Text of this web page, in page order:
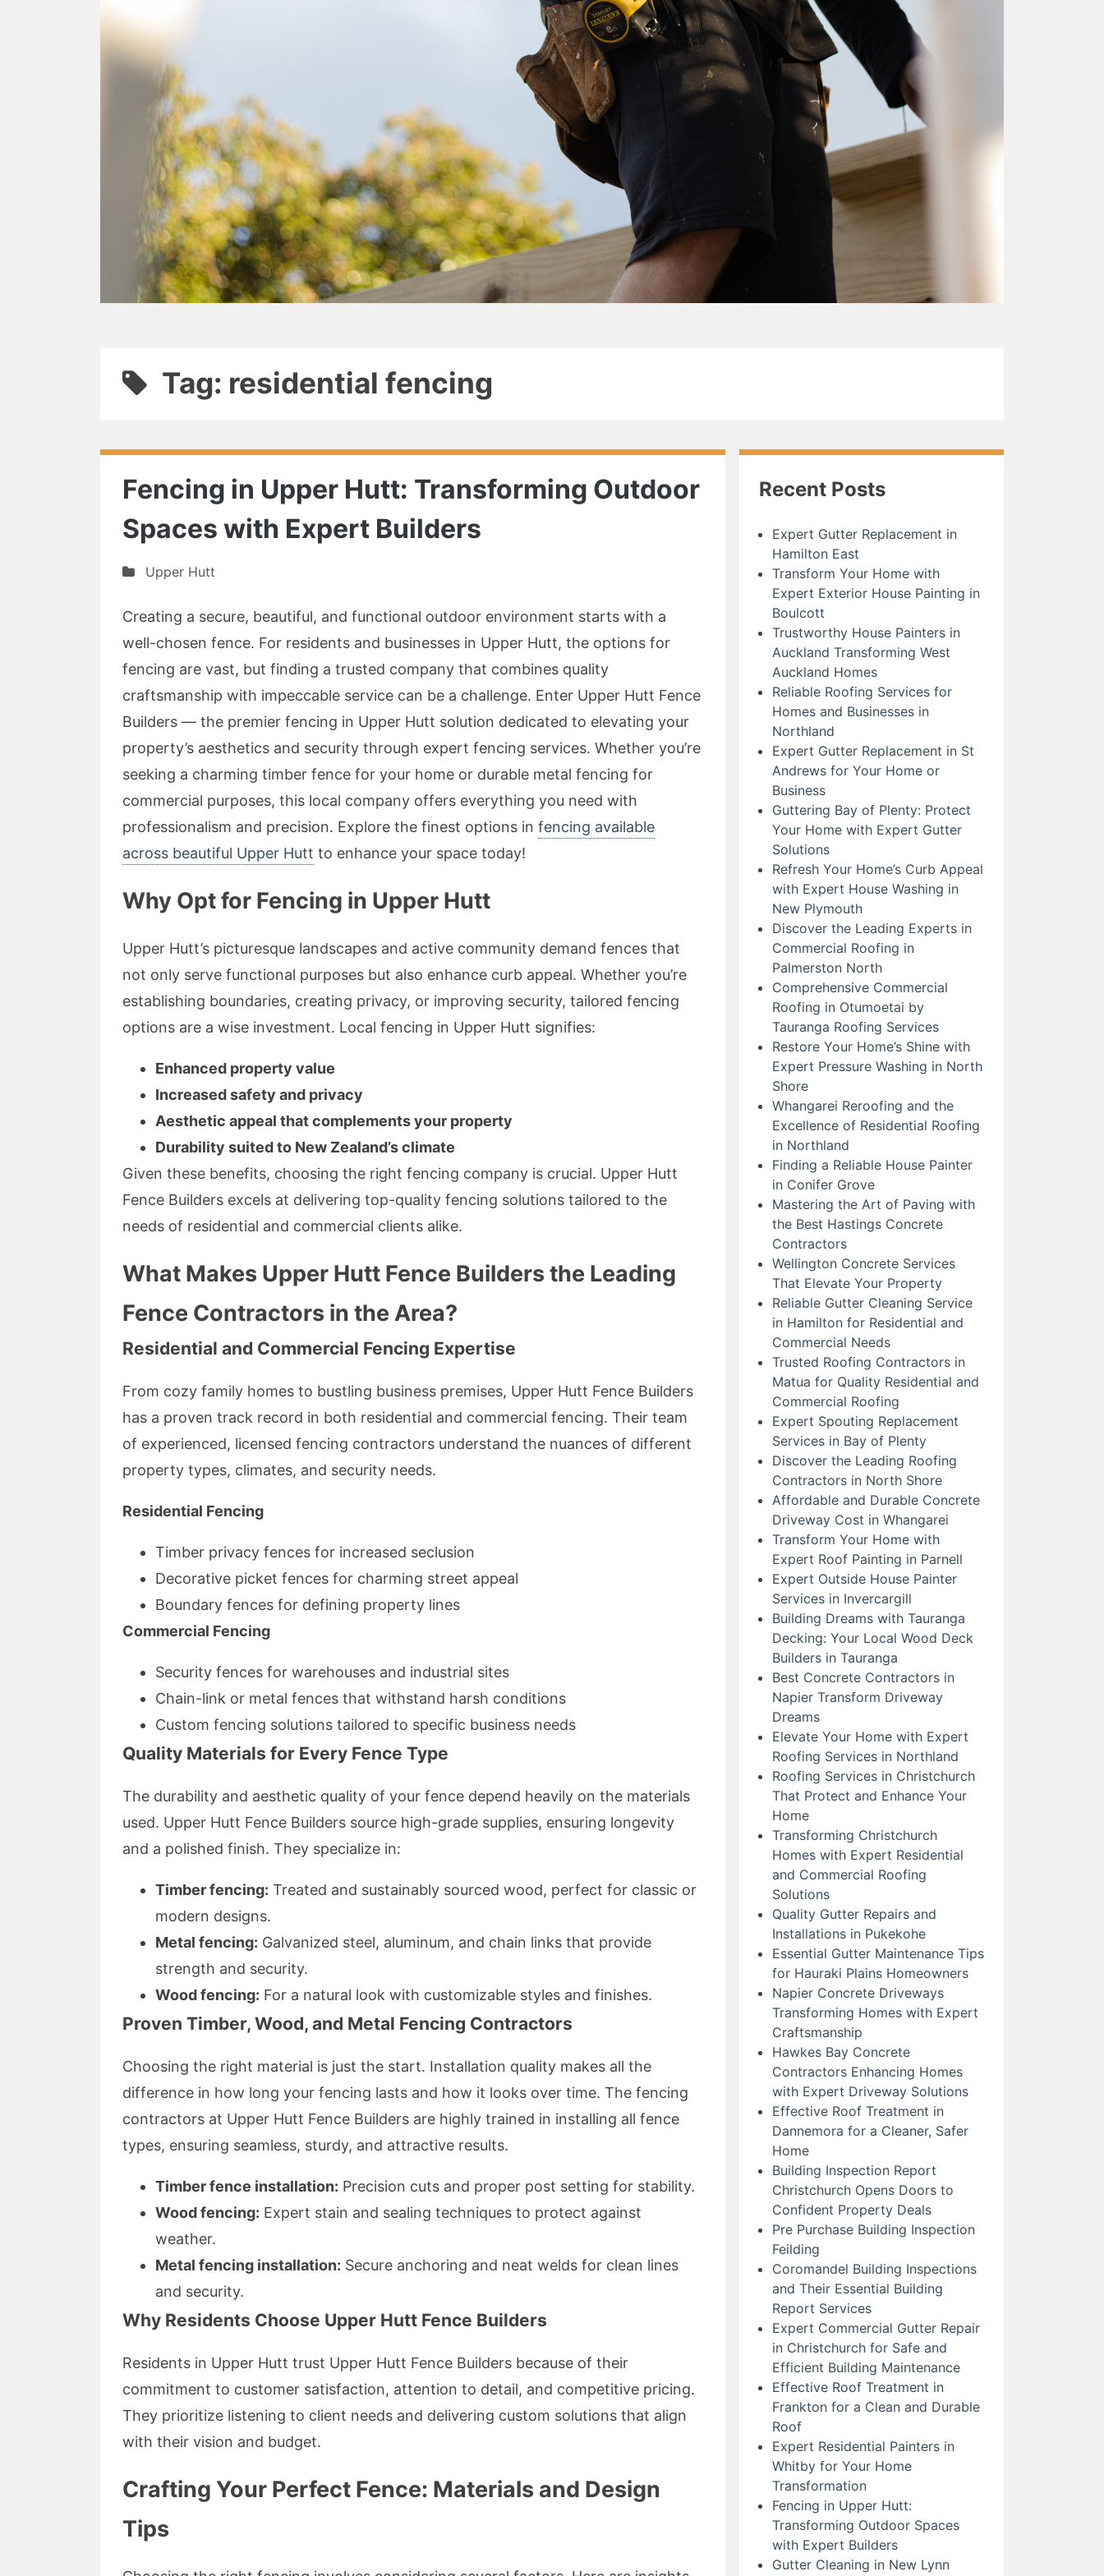
Tag: residential fencing
Fencing in Upper Hutt: Transforming Outdoor
Spaces with Expert Builders
Upper Hutt
Creating a secure, beautiful, and functional outdoor environment starts with a
well-chosen fence. For residents and businesses in Upper Hutt, the options for
fencing are vast, but finding a trusted company that combines quality
craftsmanship with impeccable service can be a challenge. Enter Upper Hutt Fence
Builders — the premier fencing in Upper Hutt solution dedicated to elevating your
property’s aesthetics and security through expert fencing services. Whether you’re
seeking a charming timber fence for your home or durable metal fencing for
commercial purposes, this local company offers everything you need with
professionalism and precision. Explore the finest options in fencing available
across beautiful Upper Hutt to enhance your space today!
Why Opt for Fencing in Upper Hutt
Upper Hutt’s picturesque landscapes and active community demand fences that
not only serve functional purposes but also enhance curb appeal. Whether you’re
establishing boundaries, creating privacy, or improving security, tailored fencing
options are a wise investment. Local fencing in Upper Hutt signifies:
Enhanced property value
Increased safety and privacy
Aesthetic appeal that complements your property
Durability suited to New Zealand’s climate
Given these benefits, choosing the right fencing company is crucial. Upper Hutt
Fence Builders excels at delivering top-quality fencing solutions tailored to the
needs of residential and commercial clients alike.
What Makes Upper Hutt Fence Builders the Leading
Fence Contractors in the Area?
Residential and Commercial Fencing Expertise
From cozy family homes to bustling business premises, Upper Hutt Fence Builders
has a proven track record in both residential and commercial fencing. Their team
of experienced, licensed fencing contractors understand the nuances of different
property types, climates, and security needs.
Residential Fencing
Timber privacy fences for increased seclusion
Decorative picket fences for charming street appeal
Boundary fences for defining property lines
Commercial Fencing
Security fences for warehouses and industrial sites
Chain-link or metal fences that withstand harsh conditions
Custom fencing solutions tailored to specific business needs
Quality Materials for Every Fence Type
The durability and aesthetic quality of your fence depend heavily on the materials
used. Upper Hutt Fence Builders source high-grade supplies, ensuring longevity
and a polished finish. They specialize in:
Timber fencing: Treated and sustainably sourced wood, perfect for classic or
modern designs.
Metal fencing: Galvanized steel, aluminum, and chain links that provide
strength and security.
Wood fencing: For a natural look with customizable styles and finishes.
Proven Timber, Wood, and Metal Fencing Contractors
Choosing the right material is just the start. Installation quality makes all the
difference in how long your fencing lasts and how it looks over time. The fencing
contractors at Upper Hutt Fence Builders are highly trained in installing all fence
types, ensuring seamless, sturdy, and attractive results.
Timber fence installation: Precision cuts and proper post setting for stability.
Wood fencing: Expert stain and sealing techniques to protect against
weather.
Metal fencing installation: Secure anchoring and neat welds for clean lines
and security.
Why Residents Choose Upper Hutt Fence Builders
Residents in Upper Hutt trust Upper Hutt Fence Builders because of their
commitment to customer satisfaction, attention to detail, and competitive pricing.
They prioritize listening to client needs and delivering custom solutions that align
with their vision and budget.
Crafting Your Perfect Fence: Materials and Design
Tips
Recent Posts
Expert Gutter Replacement in
Hamilton East
Transform Your Home with
Expert Exterior House Painting in
Boulcott
Trustworthy House Painters in
Auckland Transforming West
Auckland Homes
Reliable Roofing Services for
Homes and Businesses in
Northland
Expert Gutter Replacement in St
Andrews for Your Home or
Business
Guttering Bay of Plenty: Protect
Your Home with Expert Gutter
Solutions
Refresh Your Home’s Curb Appeal
with Expert House Washing in
New Plymouth
Discover the Leading Experts in
Commercial Roofing in
Palmerston North
Comprehensive Commercial
Roofing in Otumoetai by
Tauranga Roofing Services
Restore Your Home’s Shine with
Expert Pressure Washing in North
Shore
Whangarei Reroofing and the
Excellence of Residential Roofing
in Northland
Finding a Reliable House Painter
in Conifer Grove
Mastering the Art of Paving with
the Best Hastings Concrete
Contractors
Wellington Concrete Services
That Elevate Your Property
Reliable Gutter Cleaning Service
in Hamilton for Residential and
Commercial Needs
Trusted Roofing Contractors in
Matua for Quality Residential and
Commercial Roofing
Expert Spouting Replacement
Services in Bay of Plenty
Discover the Leading Roofing
Contractors in North Shore
Affordable and Durable Concrete
Driveway Cost in Whangarei
Transform Your Home with
Expert Roof Painting in Parnell
Expert Outside House Painter
Services in Invercargill
Building Dreams with Tauranga
Decking: Your Local Wood Deck
Builders in Tauranga
Best Concrete Contractors in
Napier Transform Driveway
Dreams
Elevate Your Home with Expert
Roofing Services in Northland
Roofing Services in Christchurch
That Protect and Enhance Your
Home
Transforming Christchurch
Homes with Expert Residential
and Commercial Roofing
Solutions
Quality Gutter Repairs and
Installations in Pukekohe
Essential Gutter Maintenance Tips
for Hauraki Plains Homeowners
Napier Concrete Driveways
Transforming Homes with Expert
Craftsmanship
Hawkes Bay Concrete
Contractors Enhancing Homes
with Expert Driveway Solutions
Effective Roof Treatment in
Dannemora for a Cleaner, Safer
Home
Building Inspection Report
Christchurch Opens Doors to
Confident Property Deals
Pre Purchase Building Inspection
Feilding
Coromandel Building Inspections
and Their Essential Building
Report Services
Expert Commercial Gutter Repair
in Christchurch for Safe and
Efficient Building Maintenance
Effective Roof Treatment in
Frankton for a Clean and Durable
Roof
Expert Residential Painters in
Whitby for Your Home
Transformation
Fencing in Upper Hutt:
Transforming Outdoor Spaces
with Expert Builders
Gutter Cleaning in New Lynn